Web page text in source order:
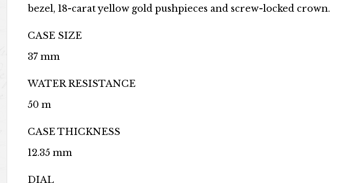
bezel, 18-carat yellow gold pushpieces and screw-locked crown.
CASE SIZE
37 mm
WATER RESISTANCE
50 m
CASE THICKNESS
12.35 mm
DIAL